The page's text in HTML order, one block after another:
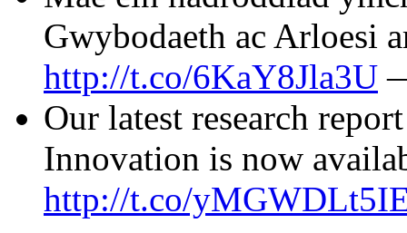
Gwybodaeth ac Arloesi
http://t.co/6KaY8Jla3U
Our latest research
Innovation is now
http://t.co/